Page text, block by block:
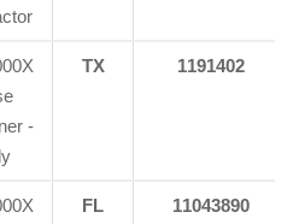
-
TX 1191402
FL 11043890